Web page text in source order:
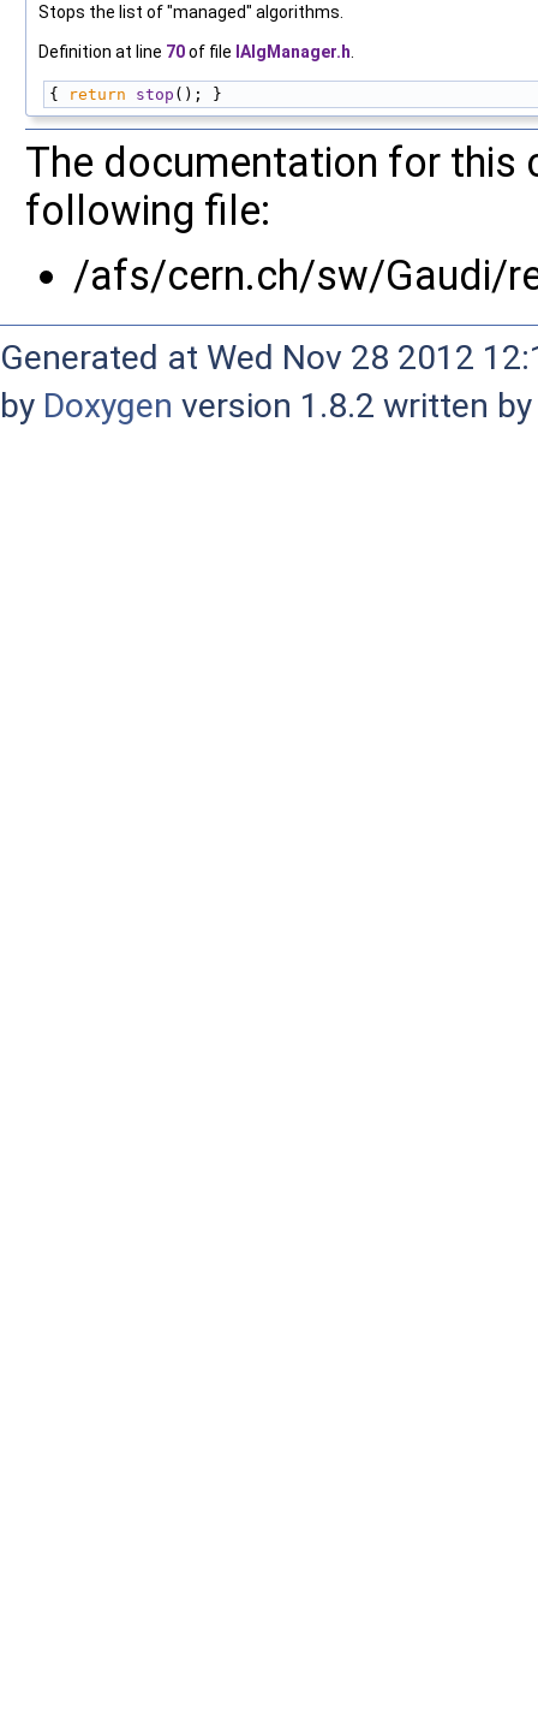
Stops the list of "managed" algorithms.
Definition at line 70of file IAlgManager.h
{ return stop (); }
The documentation for this
following file:
/afs/cern.ch/sw/Gaudi/
Generated at Wed Nov 28 2012
by Doxygen version 1.8.2 written